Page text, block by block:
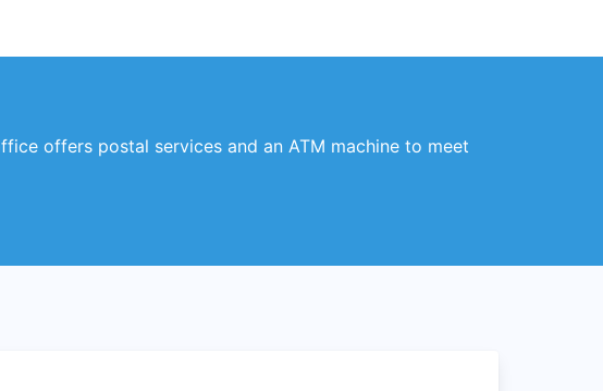
offers postal services and an ATM machine to meet